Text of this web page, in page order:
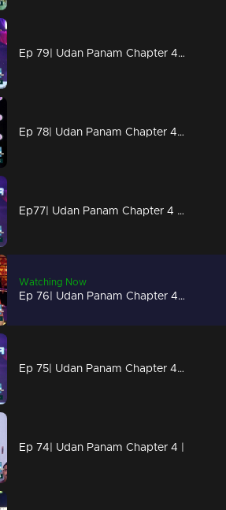
Ep 79| Udan Panam Chapter 4 | Dain sweet Dain?
Ep 78| Udan Panam Chapter 4 |Dress makes Dain simple!
Ep77| Udan Panam Chapter 4 |Deepavali sweets for all!
Watching Now
Ep 76| Udan Panam Chapter 4 | Two models on the floor
Ep 75| Udan Panam Chapter 4 |Depavali wishs to all!
Ep 74| Udan Panam Chapter 4 |